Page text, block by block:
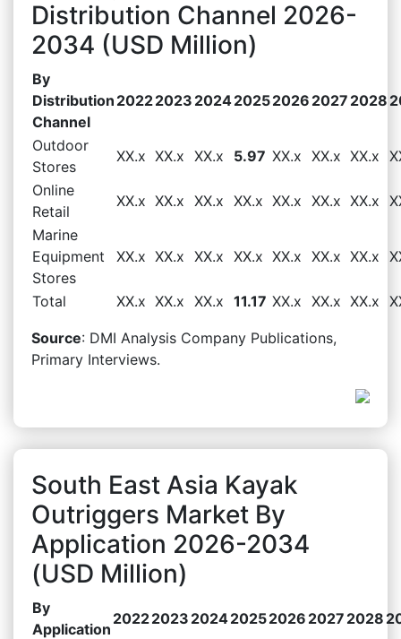
Distribution Channel 2026-
2034 (USD Million)
By
Distribution
Channel
20222023 202420252026 2027 2028
Outdoor
Stores
XX.x XX.x XX.x 5.97 XX.x XX.x XX.x
Online
Retail
XX.x XX.x XX.x XX.x XX.x XX.x XX.x
Marine
Equipment
Stores
XX.x XX.x XX.x XX.x XX.x XX.x XX.x
Total XX.x XX.x XX.x 11.17 XX.x XX.x XX.x
Source: DMI Analysis Company Publications,
Primary Interviews.
South East Asia Kayak
Outriggers Market By
Application 2026-2034
(USD Million)
By
Application
20222023 202420252026 2027 2028